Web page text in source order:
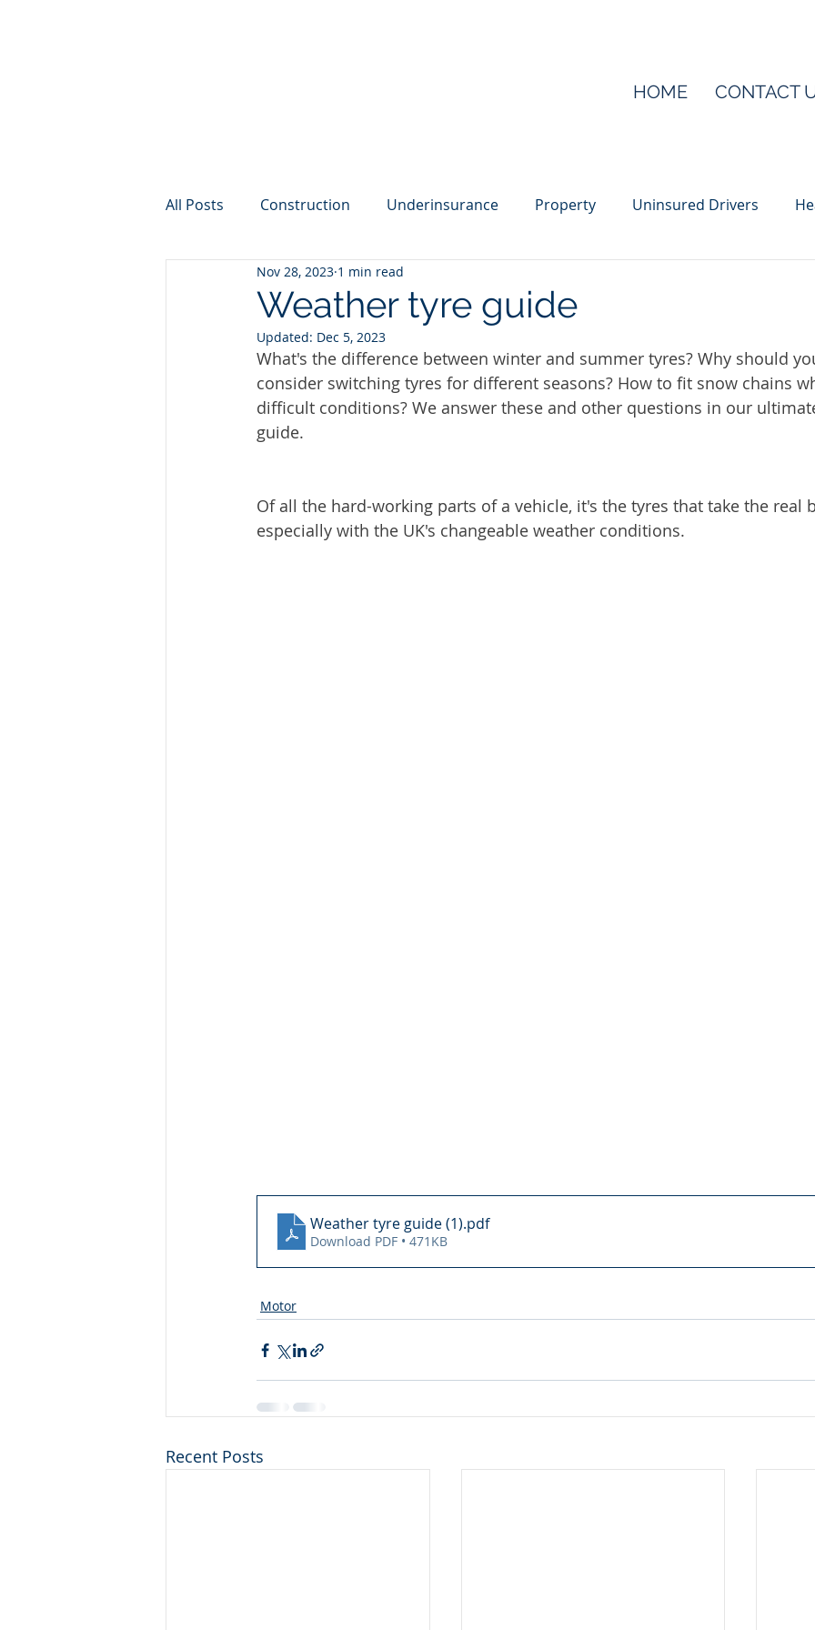
HOME CONTACT
All Posts Construction Underinsurance Property Uninsured Drivers
Weather Cyber
Weather tyre guide
Nov 28, 2023 1 min read
Updated: Dec 5, 2023
What's the difference between winter and summer tyres? Why should
consider switching tyres for different seasons? How to fit snow chains
difficult conditions? We answer these and other questions in our
guide.
Of all the hard-working parts of a vehicle, it's the tyres that take the real
especially with the UK's changeable weather conditions.
Weather tyre guide (1).pdf
Download PDF • 471KB
Motor
Recent Posts